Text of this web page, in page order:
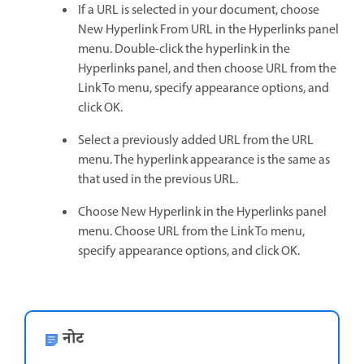
If a URL is selected in your document, choose
New Hyperlink From URL in the Hyperlinks panel
menu. Double-click the hyperlink in the
Hyperlinks panel, and then choose URL from the
Link To menu, specify appearance options, and
click OK.
Select a previously added URL from the URL
menu. The hyperlink appearance is the same as
that used in the previous URL.
Choose New Hyperlink in the Hyperlinks panel
menu. Choose URL from the Link To menu,
specify appearance options, and click OK.
नोट